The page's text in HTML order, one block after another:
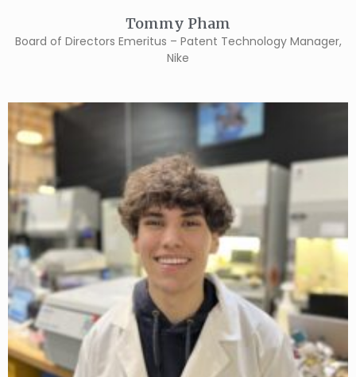
Tommy Pham
Board of Directors Emeritus – Patent Technology Manager,
Nike